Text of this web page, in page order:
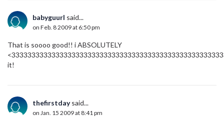
babyguurl said...
on Feb. 8 2009 at 6:50 pm
That is soooo good!! i ABSOLUTELY
it!
thefirstdaysaid...
on Jan. 15 2009 at 8:41 pm